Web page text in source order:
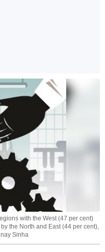
with the West (47 per cent)
the North and East (44 per cent),
Sinha